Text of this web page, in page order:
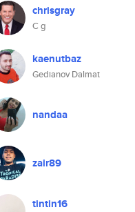
chrisgray
C g
kaenutbaz
Gedianov Dalmat
nandaa
zair89
tintin16